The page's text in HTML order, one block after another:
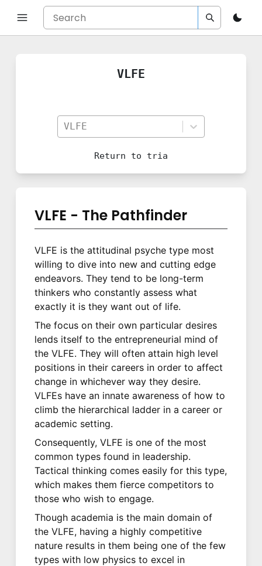
VLFE
VLFE
Return to tria
VLFE - The Pathfinder
VLFE is the attitudinal psyche type most
willing to dive into new and cutting edge
endeavors. They tend to be long-term
thinkers who constantly assess what
exactly it is they want out of life.
The focus on their own particular desires
lends itself to the entrepreneurial mind of
the VLFE. They will often attain high level
positions in their careers in order to affect
change in whichever way they desire.
VLFEs have an innate awareness of how to
climb the hierarchical ladder in a career or
academic setting.
Consequently, VLFE is one of the most
common types found in leadership.
Tactical thinking comes easily for this type,
which makes them fierce competitors to
those who wish to engage.
Though academia is the main domain of
the VLFE, having a highly competitive
nature results in them being one of the few
types with low physics to excel in